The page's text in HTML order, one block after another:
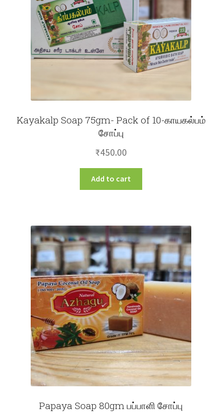
Kayakalp Soap 75gm- Pack of 10-காயகல்பம்
சோப்பு
₹450.00
Add to cart
Papaya Soap 80gm பப்பாளி சோப்பு